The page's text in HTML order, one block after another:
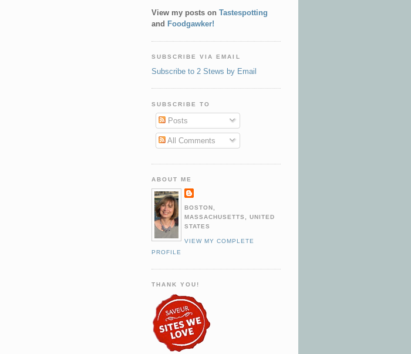
View my posts on Tastespotting
and Foodgawker!
SUBSCRIBE VIA EMAIL
Subscribe to 2 Stews by Email
SUBSCRIBE TO
Posts
All Comments
ABOUT ME
BOSTON,
MASSACHUSETTS, UNITED
STATES
VIEW MY COMPLETE
PROFILE
THANK YOU!